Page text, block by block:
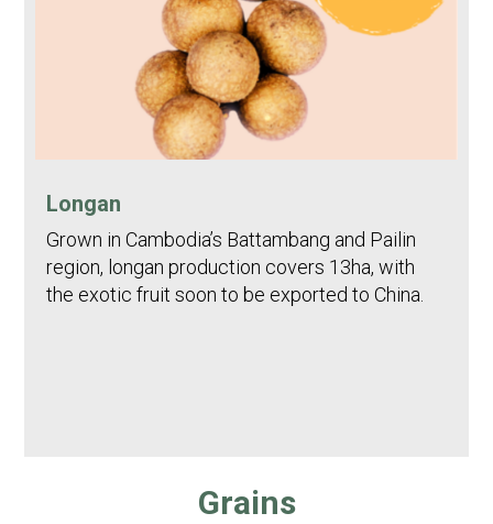
Longan
Grown in Cambodia’s Battambang and Pailin
region, longan production covers 13ha, with
the exotic fruit soon to be exported to China.
Grains